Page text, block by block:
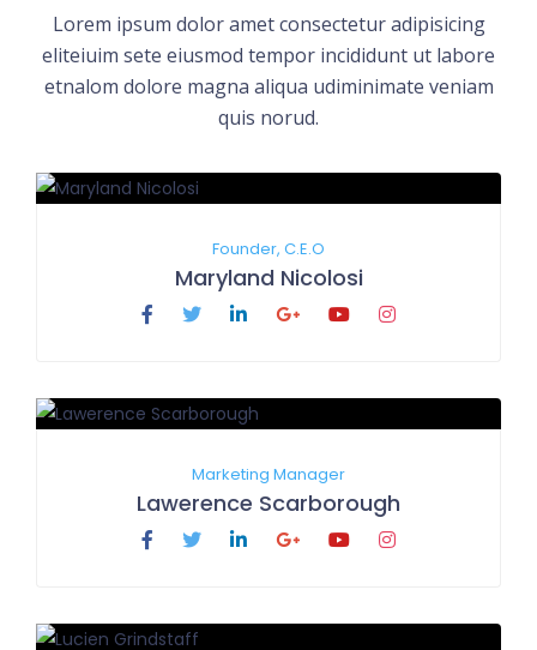
Lorem ipsum dolor amet consectetur adipisicing
eliteiuim sete eiusmod tempor incididunt ut labore
etnalom dolore magna aliqua udiminimate veniam
quis norud.
Founder, C.E.O
Maryland Nicolosi
Marketing Manager
Lawerence Scarborough